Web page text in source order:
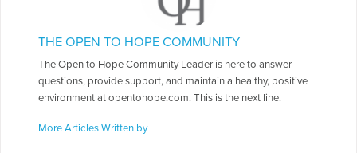
THE OPEN TO HOPE COMMUNITY
The Open to Hope Community Leader is here to answer
questions, provide support, and maintain a healthy, positive
environment at opentohope.com. This is the next line.
More Articles Written by